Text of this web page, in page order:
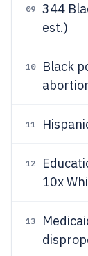
09
344
est.)
10
Black
11
12
10x
13